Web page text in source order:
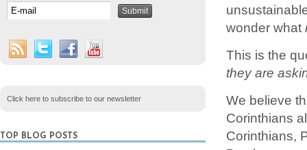
wonder what
This is the
they are
We believe
Corinthians
Corinthians,
Click here to subscribe to our newsletter
TOP BLOG POSTS